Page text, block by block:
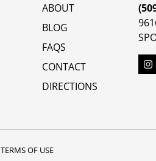
ABOUT
BLOG
FAQS
CONTACT
DIRECTIONS
TERMS OF USE